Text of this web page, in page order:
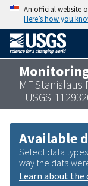
An official website
Here’s how you
MF Stanislaus
- USGS-
Available
Select data
way the data
Learn about